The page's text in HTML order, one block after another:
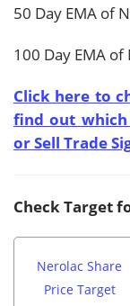
50 Day EMA of
100 Day EMA of
Click here to
find out which
or Sell Trade
Check Target
Nerolac Share
Price Target